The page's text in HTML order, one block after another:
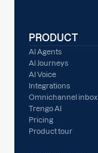
PRODUCT
AI Agents
AI Journeys
AI Voice
Integrations
Omnichannel inbox
Trengo AI
Pricing
Product tour